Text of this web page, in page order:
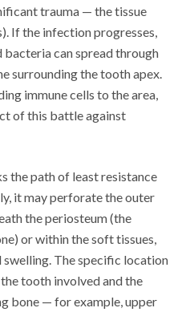
trauma — the tissue
If the infection progresses,
bacteria can spread through
surrounding the tooth apex.
immune cells to the area,
of this battle against
the path of least resistance
it may perforate the outer
the periosteum (the
or within the soft tissues,
The specific location
tooth involved and the
bone — for example, upper